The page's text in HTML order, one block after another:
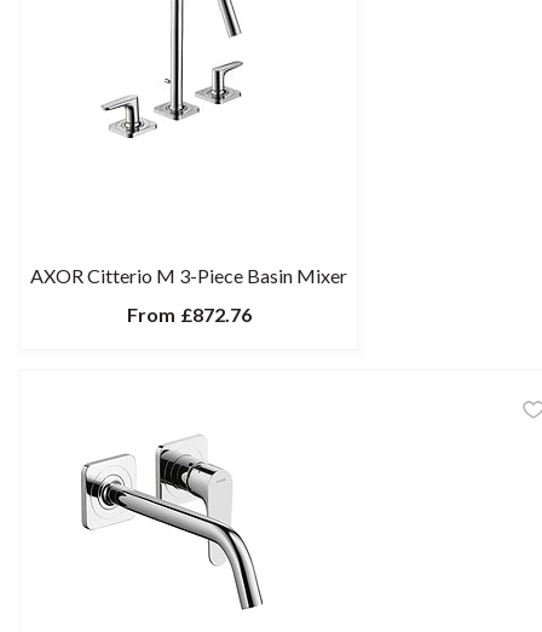
AXOR Citterio M 3-Piece Basin Mixer
From £872.76